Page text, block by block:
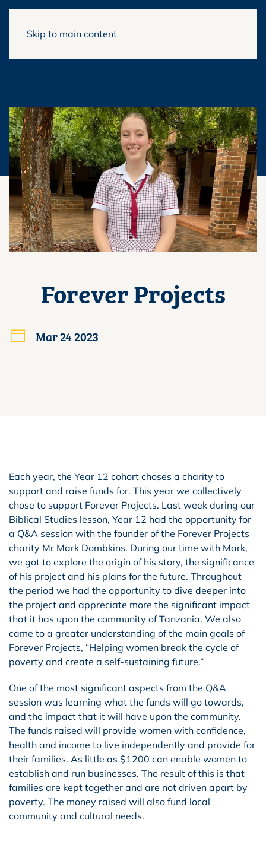
Skip to main content
Forever Projects
Mar 24 2023
Each year, the Year 12 cohort choses a charity to
support and raise funds for. This year we collectively
chose to support Forever Projects. Last week during our
Biblical Studies lesson, Year 12 had the opportunity for
a Q&A session with the founder of the Forever Projects
charity Mr Mark Dombkins. During our time with Mark,
we got to explore the origin of his story, the significance
of his project and his plans for the future. Throughout
the period we had the opportunity to dive deeper into
the project and appreciate more the significant impact
that it has upon the community of Tanzania. We also
came to a greater understanding of the main goals of
Forever Projects, “Helping women break the cycle of
poverty and create a self-sustaining future.”
One of the most significant aspects from the Q&A
session was learning what the funds will go towards,
and the impact that it will have upon the community.
The funds raised will provide women with confidence,
health and income to live independently and provide for
their families. As little as $1200 can enable women to
establish and run businesses. The result of this is that
families are kept together and are not driven apart by
poverty. The money raised will also fund local
community and cultural needs.